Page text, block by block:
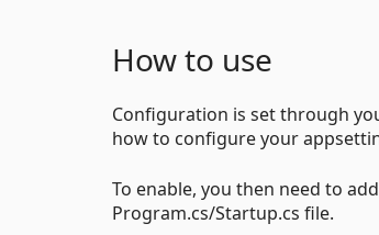
How to use
Configuration is set through
how to configure your
To enable, you then need to add
Program.cs/Startup.cs file.